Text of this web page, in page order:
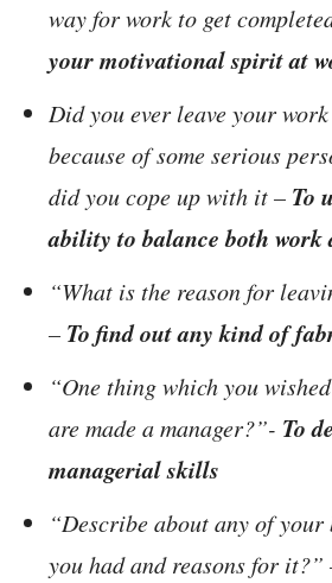
way for work to get
your motivational spirit at
Did you ever leave your
because of some serious
did you cope up with it – To
ability to balance both work
“What is the reason for
– To find out any kind of
“One thing which you
are made a manager?”- To
managerial skills
“Describe about any of
you had and reasons for it?”